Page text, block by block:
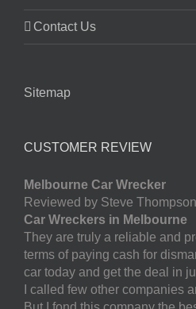
Contact Us
Sitemap
CUSTOMER REVIEW
Melbourne Car Wrecker
Reviewed by Steve
Car Wreckers in Melbourne
They are truly a reliable and
terms of paying cash for
car today and get the deal in
I called few other companies